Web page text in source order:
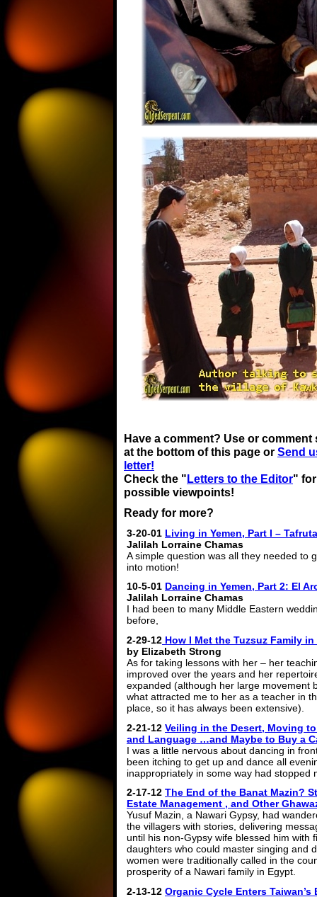
Have a comment? Use or comment
at the bottom of this page or Send
letter!
Check the " Letters to the Editor"
possible viewpoints!
Ready for more?
3-20-01 Living in Yemen, Part I – Tafruta
Jalilah Lorraine Chamas
A simple question was all they needed to
into motion!
10-5-01 Dancing in Yemen, Part 2: El
Jalilah Lorraine Chamas
I had been to many Middle Eastern
before,
2-29-12 How I Met the Tuzsuz Family
by Elizabeth Strong
As for taking lessons with her – her
improved over the years and her
expanded (although her large movement
what attracted me to her as a teacher in
place, so it has always been extensive).
2-21-12 Veiling in the Desert, Moving
and Language …and Maybe to Buy a
I was a little nervous about dancing in
been itching to get up and dance all
inappropriately in some way had stopped
2-17-12 The End of the Banat Mazin?
Estate Management , and Other
Yusuf Mazin, a Nawari Gypsy, had
the villagers with stories, delivering
until his non-Gypsy wife blessed him with
daughters who could master singing and
women were traditionally called in the
prosperity of a Nawari family in Egypt.
2-13-12 Organic Cycle Enters